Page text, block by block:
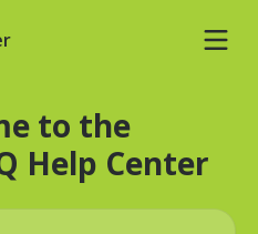
to the
Help Center